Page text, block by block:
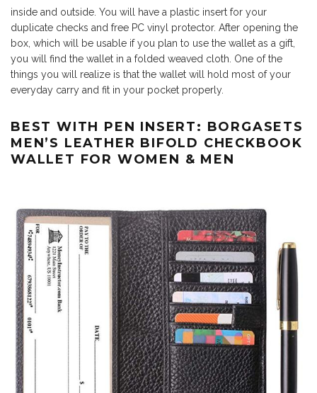
inside and outside. You will have a plastic insert for your
duplicate checks and free PC vinyl protector. After opening the
box, which will be usable if you plan to use the wallet as a gift,
you will find the wallet in a folded weaved cloth. One of the
things you will realize is that the wallet will hold most of your
everyday carry and fit in your pocket properly.
BEST WITH PEN INSERT: BORGASETS
MEN’S LEATHER BIFOLD CHECKBOOK
WALLET FOR WOMEN & MEN